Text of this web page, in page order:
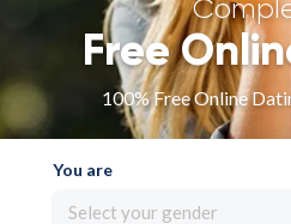
Free
100% Free Online
You are
Select your gender